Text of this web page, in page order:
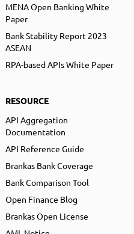
MENA Open Banking White
Paper
Bank Stability Report 2023
ASEAN
RPA-based APIs White Paper
RESOURCE
API Aggregation
Documentation
API Reference Guide
Brankas Bank Coverage
Bank Comparison Tool
Open Finance Blog
Brankas Open License